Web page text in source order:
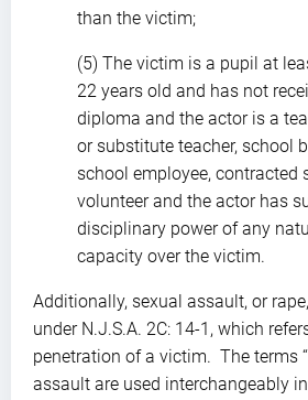
than the victim;
(5) The victim is a pupil at
22 years old and has not
diploma and the actor is a
or substitute teacher, school
school employee, contracted
volunteer and the actor has
disciplinary power of any
capacity over the victim.
Additionally, sexual assault, or
under N.J.S.A. 2C: 14-1, which
penetration of a victim. The terms
assault are used interchangeably